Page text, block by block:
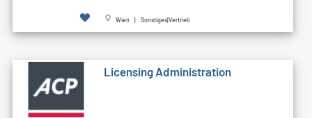
Wien | Sonstiges|Vertrieb
Licensing Administration